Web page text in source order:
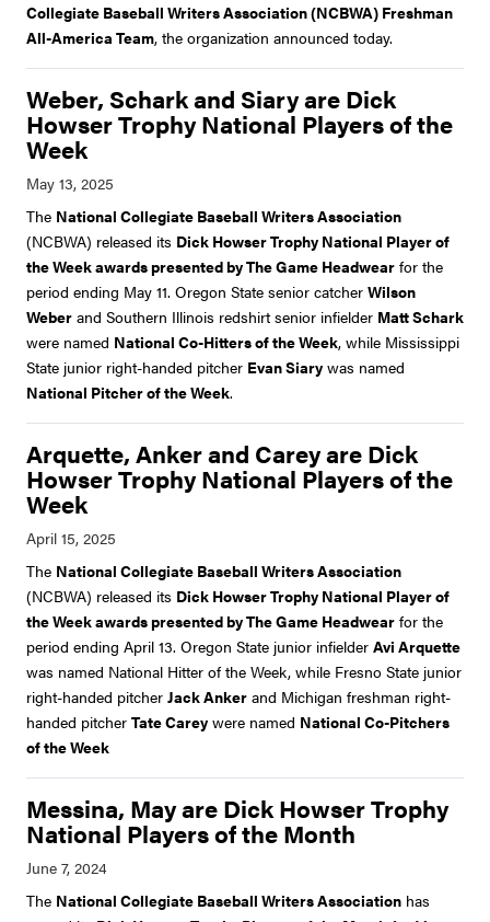
Collegiate Baseball Writers Association (NCBWA) Freshman
All-America Team, the organization announced today.
Weber, Schark and Siary are Dick
Howser Trophy National Players of the
Week
The National Collegiate Baseball Writers Association
(NCBWA) released its Dick Howser Trophy National Player of
the Week awards presented by The Game Headwear for the
period ending May 11. Oregon State senior catcher Wilson
Weber and Southern Illinois redshirt senior infielder Matt Schark
were named National Co-Hitters of the Week, while Mississippi
State junior right-handed pitcher Evan Siary was named
National Pitcher of the Week.
Arquette, Anker and Carey are Dick
Howser Trophy National Players of the
Week
The National Collegiate Baseball Writers Association
(NCBWA) released its Dick Howser Trophy National Player of
the Week awards presented by The Game Headwear for the
period ending April 13. Oregon State junior infielder Avi Arquette
was named National Hitter of the Week, while Fresno State junior
right-handed pitcher Jack Anker and Michigan freshman right-
handed pitcher Tate Carey were named National Co-Pitchers
of the Week
Messina, May are Dick Howser Trophy
National Players of the Month
The National Collegiate Baseball Writers Association has